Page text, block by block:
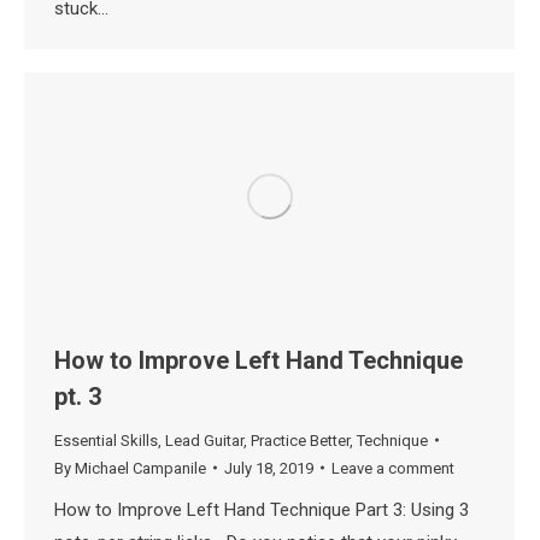
stuck…
How to Improve Left Hand Technique
pt. 3
Essential Skills Lead Guitar, Practice Better,Technique
By Michael Campanile July 18, 2019 Leave a comment
How to Improve Left Hand Technique Part 3: Using 3